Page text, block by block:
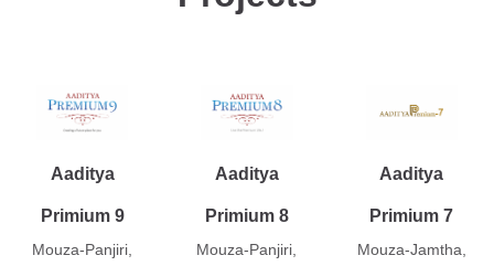
Aaditya
Primium 9
Mouza-Panjiri,
Aaditya
Primium 8
Mouza-Panjiri,
Aaditya
Primium 7
Mouza-Jamtha,